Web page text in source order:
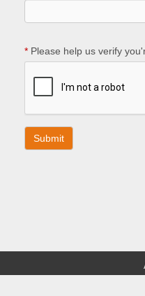
* Please help us verify